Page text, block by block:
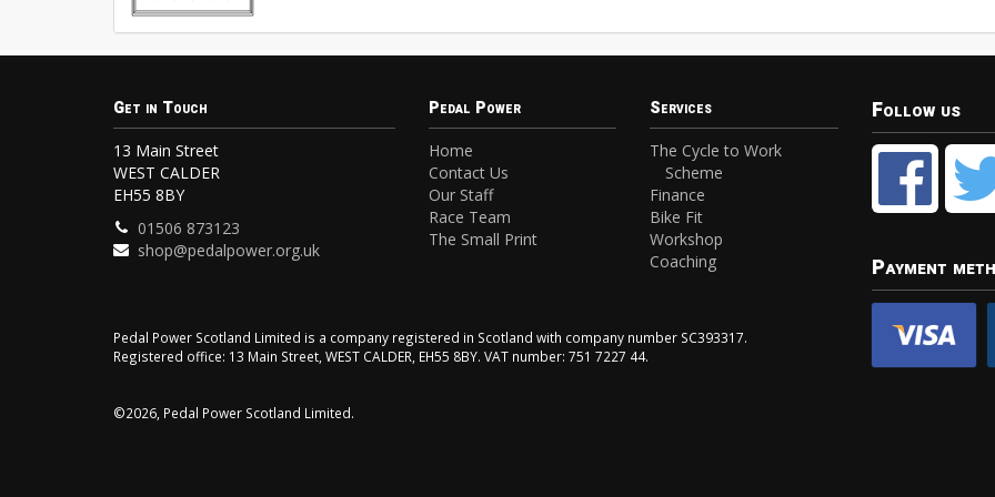
Get in Touch
13 Main Street
WEST CALDER
EH55 8BY
01506 873123
shop@pedalpower.org.uk
Pedal Power
Home
Contact Us
Our Staff
Race Team
The Small Print
Services
The Cycle to Work
Scheme
Finance
Bike Fit
Workshop
Coaching
Pedal Power Scotland Limited is a company registered in Scotland with company number SC393317.
Registered office: 13 Main Street, WEST CALDER, EH55 8BY. VAT number: 751 7227 44.
©2026, Pedal Power Scotland Limited.
Follow us
Payment